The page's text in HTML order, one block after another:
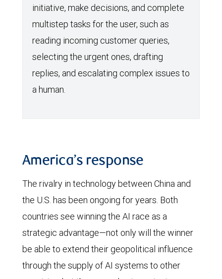
initiative, make decisions, and complete
multistep tasks for the user, such as
reading incoming customer queries,
selecting the urgent ones, drafting
replies, and escalating complex issues to
a human.
America’s response
The rivalry in technology between China and
the U.S. has been ongoing for years. Both
countries see winning the AI race as a
strategic advantage—not only will the winner
be able to extend their geopolitical influence
through the supply of AI systems to other